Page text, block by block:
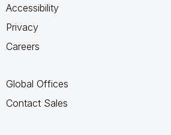
Accessibility
Privacy
Careers
Global Offices
Contact Sales